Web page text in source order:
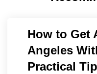
How to Get
Angeles
Practical